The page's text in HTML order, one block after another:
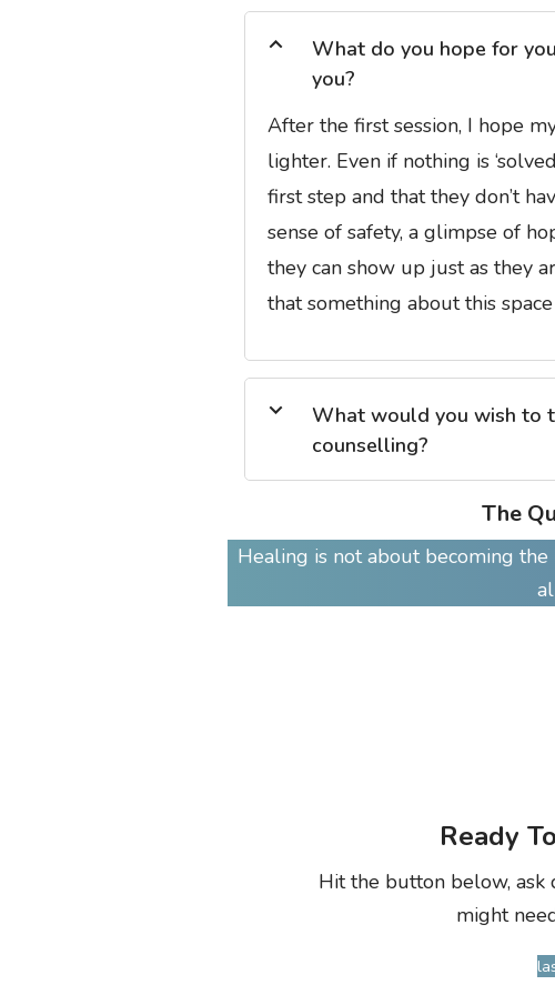
What do you hope for
you?
After the first session, I hope
lighter. Even if nothing is
first step and that they don’t
sense of safety, a glimpse of
they can show up just as they
that something about this
What would you wish to
counselling?
The
Healing is not about becoming
Ready
Hit the button below, ask
might